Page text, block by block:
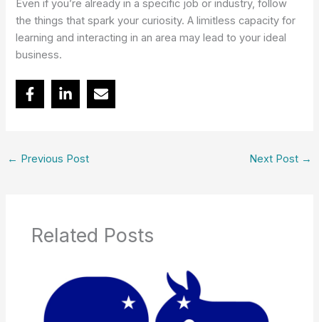
Even if you’re already in a specific job or industry, follow
the things that spark your curiosity. A limitless capacity for
learning and interacting in an area may lead to your ideal
business.
← Previous Post Next Post →
Related Posts